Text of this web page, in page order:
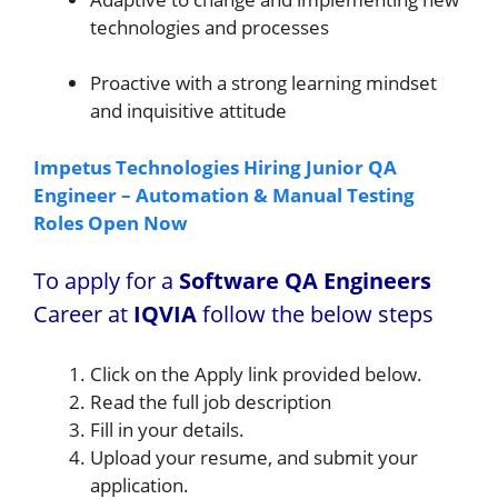
technologies and processes
Proactive with a strong learning mindset
and inquisitive attitude
Impetus Technologies Hiring Junior QA
Engineer – Automation & Manual Testing
Roles Open Now
To apply for a Software QA Engineers
Career at IQVIAfollow the below steps
Click on the Apply link provided below.
Read the full job description
Fill in your details.
Upload your resume, and submit your
application.